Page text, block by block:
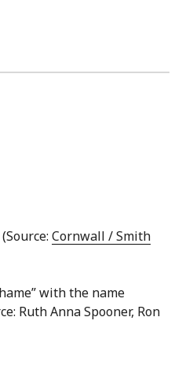
Cornwall / Smith
with the name
Ruth Anna Spooner, Ron